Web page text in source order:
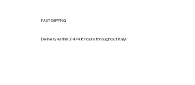
FAST SHIPPING
Delivery within 24/48 hours throughout Italy!